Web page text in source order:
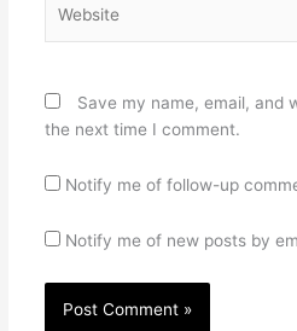
Save my name, email, and
the next time I comment.
Notify me of follow-up
Notify me of new posts by